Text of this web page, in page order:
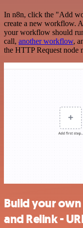
In n8n, click the "Add
create a new workflow.
your workflow should
call, another workflow,
the HTTP Request node
Build your
and Relink -